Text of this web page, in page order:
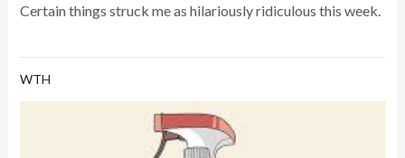
Certain things struck me as hilariously ridiculous this week.
WTH